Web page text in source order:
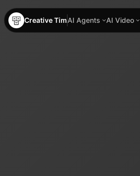
Creative TimAI Agents AI Video